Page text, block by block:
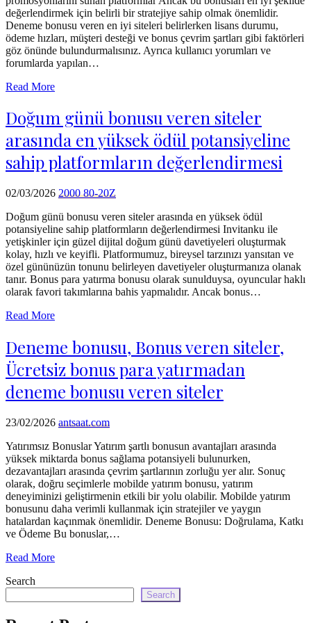
echo
'
değerlendirmek için belirli bir stratejiye sahip olmak önemlidir.
Deneme bonusu veren en iyi siteleri belirlerken lisans durumu,
ödeme hızları, müşteri desteği ve bonus çevrim şartları gibi faktörleri
göz önünde bulundurmalısınız. Ayrıca kullanıcı yorumları ve
forumlarda yapılan…
Read More
Doğum günü bonusu veren siteler
arasında en yüksek ödül potansiyeline
sahip platformların değerlendirmesi
02/03/2026 2000 80-20Z
Doğum günü bonusu veren siteler arasında en yüksek ödül
potansiyeline sahip platformların değerlendirmesi Invitanku ile
yetişkinler için güzel dijital doğum günü davetiyeleri oluşturmak
kolay, hızlı ve keyifli. Platformumuz, bireysel tarzınızı yansıtan ve
özel gününüzün tonunu belirleyen davetiyeler oluşturmanıza olanak
tanır. Bonus para yatırma bonusu olarak sunulduysa, oyuncular haklı
olarak favori takımlarına bahis yapmalıdır. Ancak bonus…
Read More
Deneme bonusu, Bonus veren siteler,
Ücretsiz bonus para yatırmadan
deneme bonusu veren siteler
23/02/2026 antsaat.com
Yatırımsız Bonuslar Yatırım şartlı bonusun avantajları arasında
yüksek miktarda bonus sağlama potansiyeli bulunurken,
dezavantajları arasında çevrim şartlarının zorluğu yer alır. Sonuç
olarak, doğru seçimlerle mobilde yatırım bonusu, yatırım
deneyiminizi geliştirmenin etkili bir yolu olabilir. Mobilde yatırım
bonusunu daha verimli kullanmak için stratejiler ve yaygın
hatalardan kaçınmak önemlidir. Deneme Bonusu: Doğrulama, Katkı
ve Ödeme Bu bonuslar,…
Read More
Search
Search